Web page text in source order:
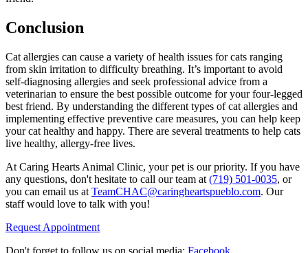
Conclusion
Cat allergies can cause a variety of health issues for cats ranging
from skin irritation to difficulty breathing. It’s important to avoid
self-diagnosing allergies and seek professional advice from a
veterinarian to ensure the best possible outcome for your four-legged
best friend. By understanding the different types of cat allergies and
implementing effective preventive care measures, you can help keep
your cat healthy and happy. There are several treatments to help cats
live healthy, allergy-free lives.
At Caring Hearts Animal Clinic, your pet is our priority. If you have
any questions, don't hesitate to call our team at (719) 501-0035, or
you can email us at TeamCHAC@caringheartspueblo.com. Our
staff would love to talk with you!
Request Appointment